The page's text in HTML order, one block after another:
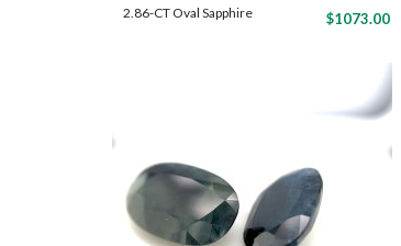
2.86-CT Oval Sapphire
$1073.00